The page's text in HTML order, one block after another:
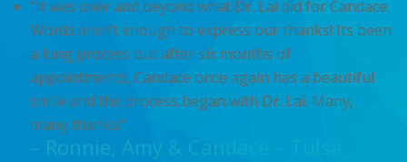
“It was over and beyond what Dr. Lai did for Candace.
Words aren’t enough to express our thanks! Its been
a long process but after six months of
appointments, Candace once again has a beautiful
smile and the process began with Dr. Lai. Many,
many thanks!”
– Ronnie, Amy & Candace – Tulsa